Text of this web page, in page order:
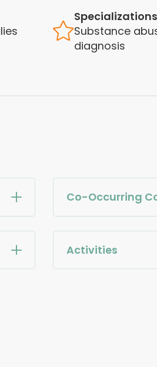
Specializations
Substance
diagnosis
Co-Occurring
Activities